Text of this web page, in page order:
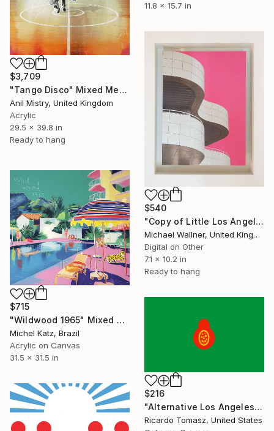
11.8 x 15.7 in
$3,709
"Tango Disco" Mixed Media
Anil Mistry, United Kingdom
Acrylic
29.5 x 39.8 in
Ready to hang
$540
"Copy of Little Los Angeles, Getty Museum, Limited Edition of 30" Mixed Media
Michael Wallner, United Kingdom
Digital on Other
7.1 x 10.2 in
Ready to hang
$715
"Wildwood 1965" Mixed Media
Michel Katz, Brazil
Acrylic on Canvas
31.5 x 31.5 in
$216
"Alternative Los Angeles Flag 5 - Limited Edition of 100" Mixed Media
Ricardo Tomasz, United States